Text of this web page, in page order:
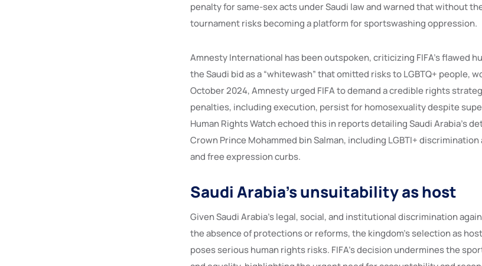
penalty for same-sex acts under Saudi law and warned that without
tournament risks becoming a platform for sportswashing oppression.​
Amnesty International has been outspoken, criticizing FIFA’s flawed
the Saudi bid as a “whitewash” that omitted risks to LGBTQ+ people,
October 2024, Amnesty urged FIFA to demand a credible rights
penalties, including execution, persist for homosexuality despite
Human Rights Watch echoed this in reports detailing Saudi Arabia’s
Crown Prince Mohammed bin Salman, including LGBTI+
and free expression curbs.​
Saudi Arabia’s unsuitability as host
Given Saudi Arabia’s legal, social, and institutional discrimination
the absence of protections or reforms, the kingdom’s selection as
poses serious human rights risks. FIFA’s decision undermines the